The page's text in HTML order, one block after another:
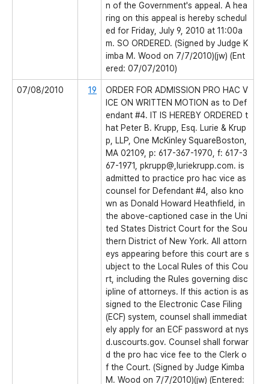
n of the Government's appeal. A hea
ring on this appeal is hereby schedul
ed for Friday, July 9, 2010 at 11:00a
m. SO ORDERED. (Signed by Judge K
imba M. Wood on 7/7/2010)(jw) (Ent
ered: 07/07/2010)
07/08/2010 19
ORDER FOR ADMISSION PRO HAC V
ICE ON WRITTEN MOTION as to Def
endant #4. IT IS HEREBY ORDERED t
hat Peter B. Krupp, Esq. Lurie & Krup
p, LLP, One McKinley SquareBoston,
MA 02109, p: 617-367-1970, f: 617-3
67-1971, pkrupp@,luriekrupp.com. is
admitted to practice pro hac vice as
counsel for Defendant #4, also kno
wn as Donald Howard Heathfield, in
the above-captioned case in the Uni
ted States District Court for the Sou
thern District of New York. All attorn
eys appearing before this court are s
ubject to the Local Rules of this Cou
rt, including the Rules governing disc
ipline of attorneys. If this action is as
signed to the Electronic Case Filing
(ECF) system, counsel shall immediat
ely apply for an ECF password at nys
d.uscourts.gov. Counsel shall forwar
d the pro hac vice fee to the Clerk o
f the Court. (Signed by Judge Kimba
M. Wood on 7/7/2010)(jw) (Entered: